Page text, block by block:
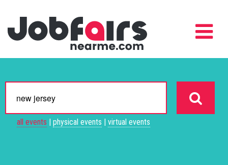
all events | physical events | virtual events